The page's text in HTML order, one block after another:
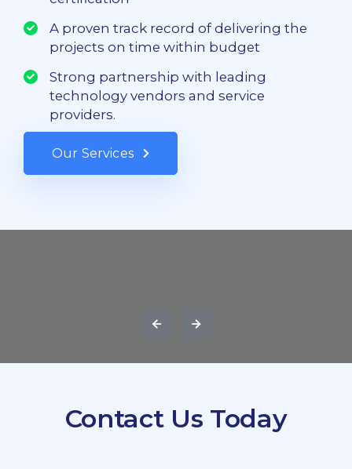
A proven track record of delivering the
projects on time within budget
Strong partnership with leading
technology vendors and service
providers.
Our Services
Contact Us Today